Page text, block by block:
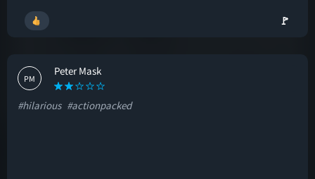
🚩
PM
Peter Mask
#hilarious #actionpacked